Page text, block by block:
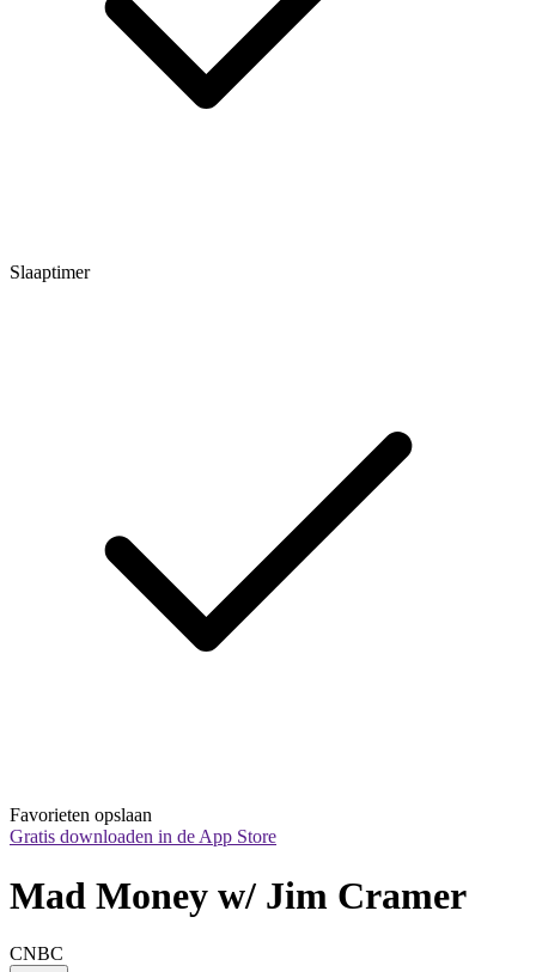
Slaaptimer
Favorieten opslaan
Gratis downloaden in de App Store
Mad Money w/ Jim Cramer
CNBC